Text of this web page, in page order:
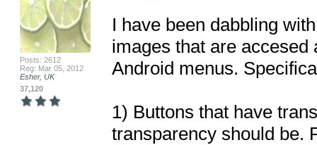
Posts: 2612
Reg: Mar 05, 2012
Esher, UK
37,120
I have been dabbling
images that are
Android menus.
1) Buttons that have
transparency should be.